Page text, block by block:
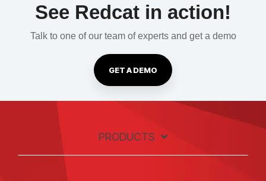
See Redcat in action!
Talk to one of our team of experts and get a demo
GET A DEMO
PRODUCTS